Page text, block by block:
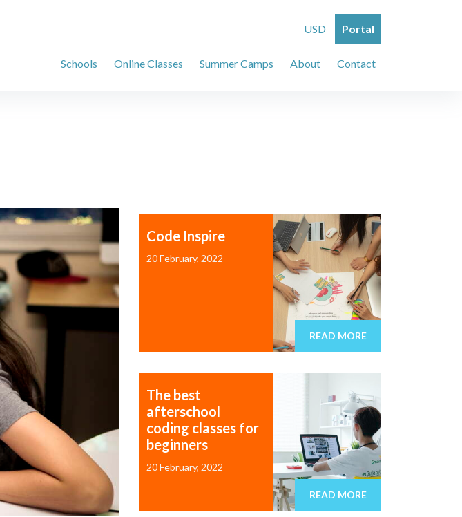
USD Portal
Schools Online Classes Summer Camps About Contact
Code Inspire
20 February, 2022
READ MORE
The best
afterschool
coding classes for
beginners
20 February, 2022
READ MORE